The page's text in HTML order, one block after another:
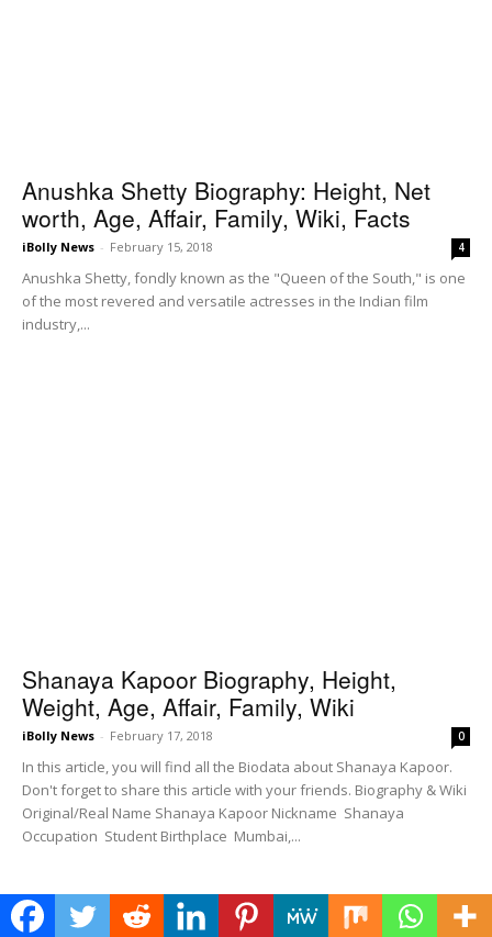
Anushka Shetty Biography: Height, Net
worth, Age, Affair, Family, Wiki, Facts
iBolly News - February 15, 2018 4
Anushka Shetty, fondly known as the "Queen of the South," is one
of the most revered and versatile actresses in the Indian film
industry,...
Shanaya Kapoor Biography, Height,
Weight, Age, Affair, Family, Wiki
iBolly News - February 17, 2018 0
In this article, you will find all the Biodata about Shanaya Kapoor.
Don't forget to share this article with your friends. Biography & Wiki
Original/Real Name Shanaya Kapoor Nickname Shanaya
Occupation Student Birthplace Mumbai,...